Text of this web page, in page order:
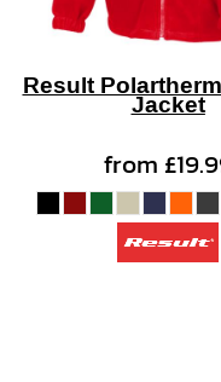
Result Jacket
from